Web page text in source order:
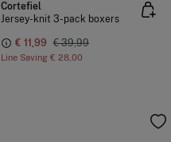
Cortefiel
Jersey-knit 3-pack boxers
€ 11,99 € 39,99
Line Saving € 28,00